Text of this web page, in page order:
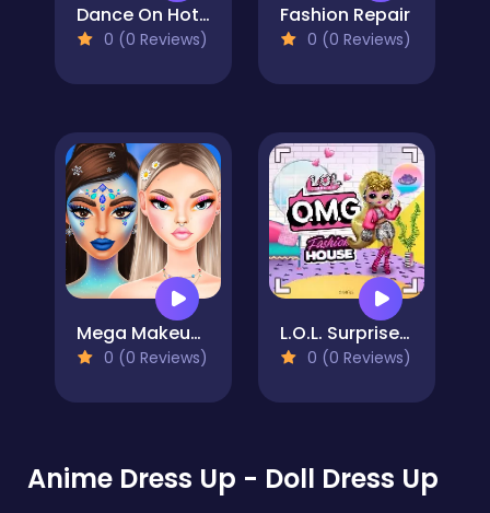
Dance On Hotsteps Mobile
0 (0 Reviews)
Fashion Repair
0 (0 Reviews)
Mega Makeup - Seasons Best
0 (0 Reviews)
L.O.L. Surprise! O.M.G.™ Fashion House
0 (0 Reviews)
Anime Dress Up - Doll Dress Up